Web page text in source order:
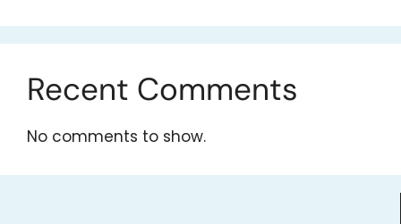
Recent Comments
No comments to show.